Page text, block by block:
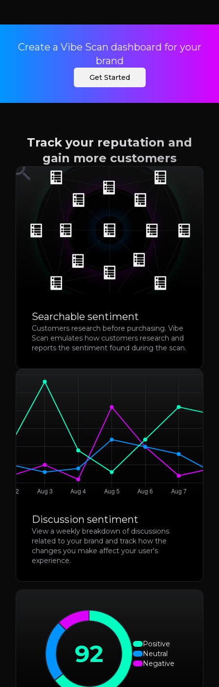
Create a Vibe Scan dashboard for your
brand
Get Started
Track your reputation and
gain more customers
Searchable sentiment
Customers research before purchasing. Vibe
Scan emulates how customers research and
reports the sentiment found during the scan.
Discussion sentiment
View a weekly breakdown of discussions
related to your brand and track how the
changes you make affect your user's
experience.
92
Positive
Neutral
Negative